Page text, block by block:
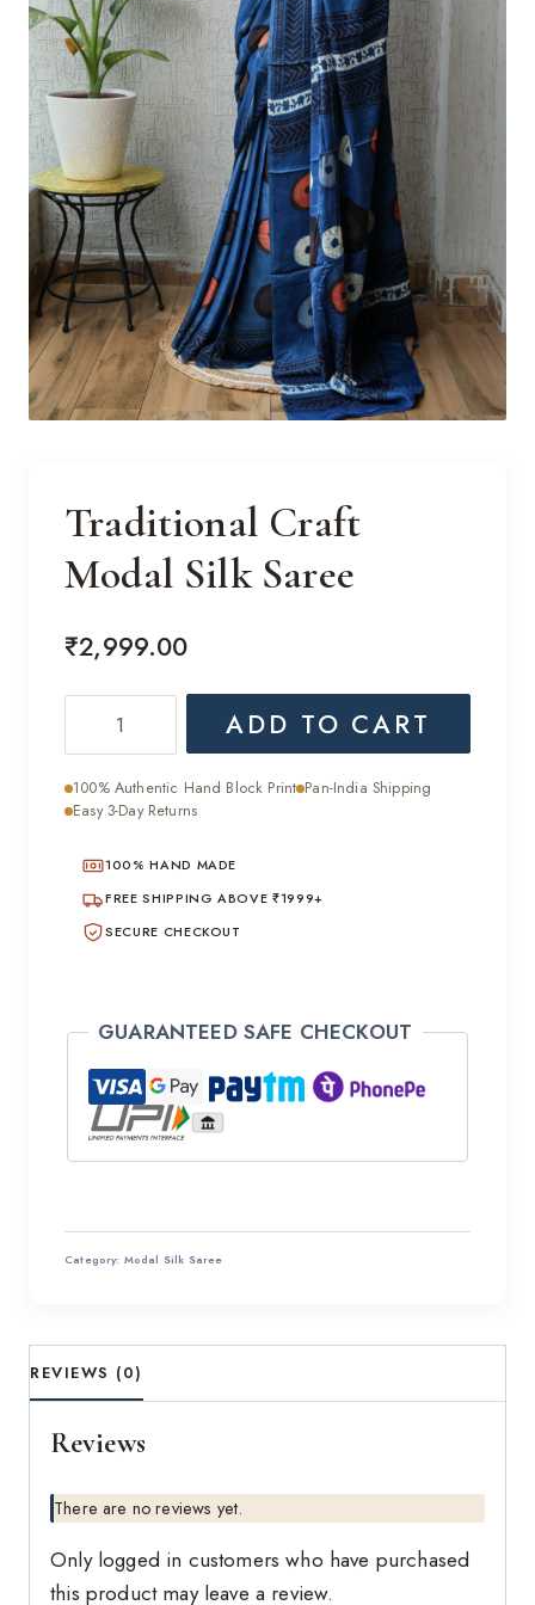
Traditional Craft
Modal Silk Saree
₹2,999.00
Silk
quantity
ADD TO CART
100% Authentic Hand Block Print Pan-India Shipping
Easy 3-Day Returns
100% HAND MADE
FREE SHIPPING ABOVE ₹1999+
SECURE CHECKOUT
GUARANTEED SAFE CHECKOUT
Category: Modal Silk Saree
REVIEWS (0)
Reviews
There are no reviews yet.
Only logged in customers who have purchased
this product may leave a review.